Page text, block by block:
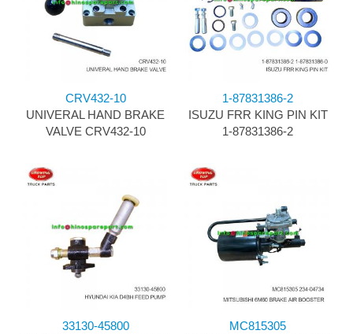
CRV432-10
UNIVERAL HAND BRAKE
VALVE CRV432-10
1-87831386-2
ISUZU FRR KING PIN KIT
1-87831386-2
33130-45800
MC815305